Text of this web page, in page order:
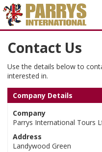
Contact Us
Use the details below to
interested in.
Company Details
Company
Parrys International Tours
Address
Landywood Green